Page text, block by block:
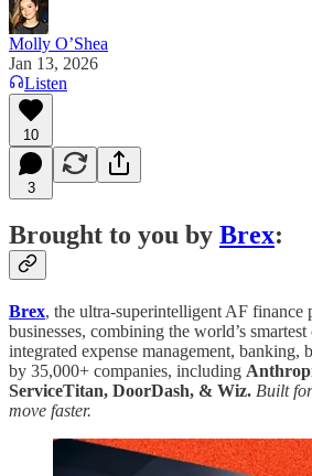
Molly O’Shea
Jan 13, 2026
Listen
10
3
Brought to you by Brex:
Brex, the ultra-superintelligent AF finance
businesses, combining the world’s
integrated expense management, banking,
by 35,000+ companies, including
ServiceTitan, DoorDash, & Wiz. Built
move faster.